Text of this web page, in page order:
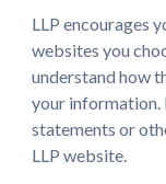
LLP encourages
websites you
understand how
your information.
statements or
LLP website.